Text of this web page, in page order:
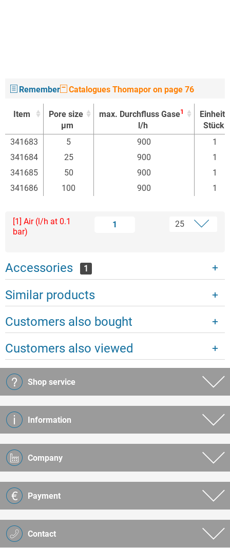
Remember Catalogues Thomapor on page 76
Item
Pore size
µm
max. Durchfluss Gase1
l/h
Einheit
Stück
Item
Pore size
max. Durchfluss Gase
Einheit
341683 5 900
1
341684
25 900
1
341685
50 900
1
341686
100 900 1
1
[1] Air (l/h at 0.1
bar)
Accessories 1
Similar products
Customers also bought
Customers also viewed
Contact
Shop service
Information
Company
Payment